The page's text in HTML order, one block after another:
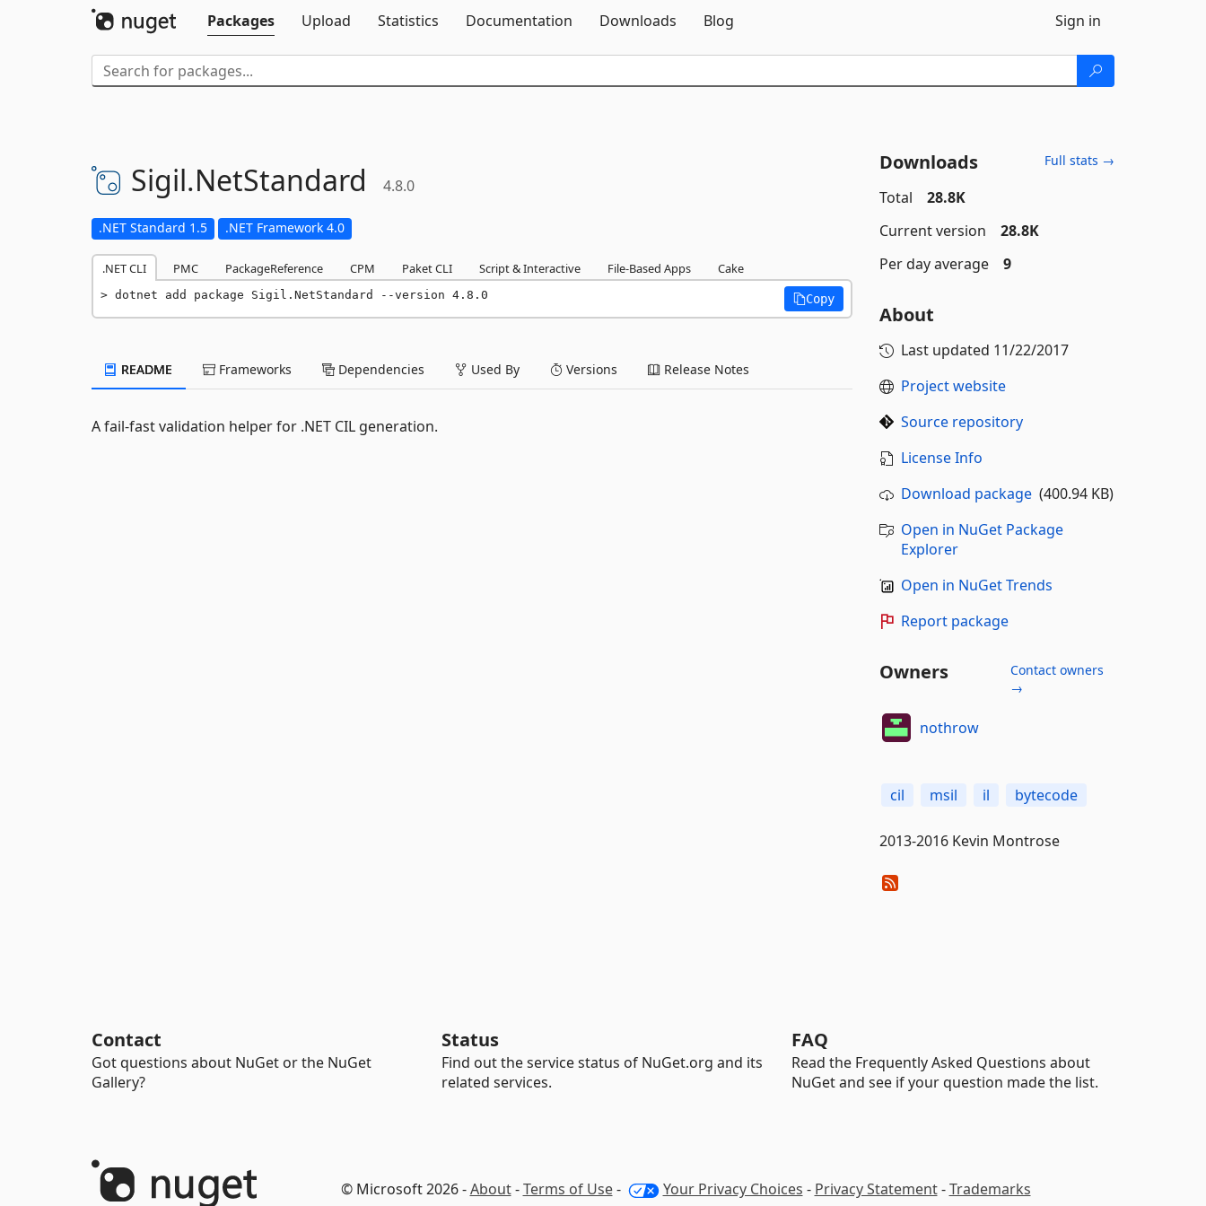
Packages
Upload Statistics Documentation Downloads Blog Sign in
Sigil.NetStandard 4.8.0
.NET Standard 1.5 .NET Framework 4.0
.NET CLI PMC PackageReference CPM Paket CLI Script & Interactive File-Based Apps Cake
dotnet add package Sigil.NetStandard --version 4.8.0 Copy
README Frameworks Dependencies Used By Versions Release Notes
A fail-fast validation helper for .NET CIL generation.
Downloads Full stats →
Total
28.8K
Current version
28.8K
Per day average
9
About
Last updated 11/22/2017
Project website
Source repository
License Info
Download package(400.94 KB)
Open in NuGet Package
Explorer
Open in NuGet Trends
Report package
Owners
Contact owners
→
nothrow
cil msil il bytecode
2013-2016 Kevin Montrose
Contact
Got questions about NuGet or the NuGet
Gallery?
Status
Find out the service status of NuGet.org and its
related services.
FAQ
Read the Frequently Asked Questions about
NuGet and see if your question made the list.
© Microsoft 2026 -About-Terms of Use- Your Privacy Choices - Privacy Statement-Trademarks